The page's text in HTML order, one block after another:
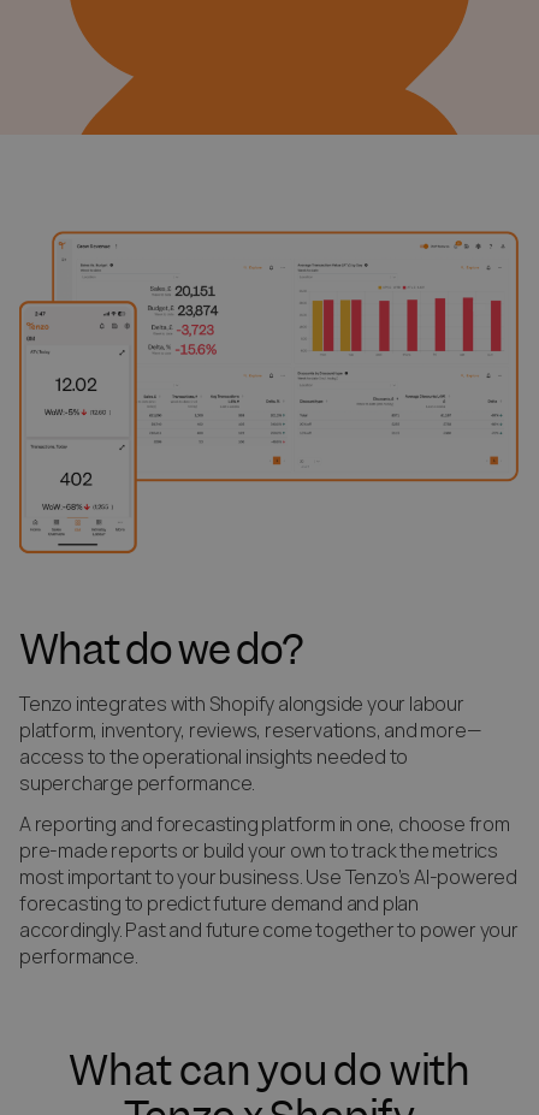
What do we do?
Tenzo integrates with Shopify alongside your labour
platform, inventory, reviews, reservations, and more—
access to the operational insights needed to
supercharge performance.
A reporting and forecasting platform in one, choose from
pre-made reports or build your own to track the metrics
most important to your business. Use Tenzo’s AI-powered
forecasting to predict future demand and plan
accordingly. Past and future come together to power your
performance.
What can you do with